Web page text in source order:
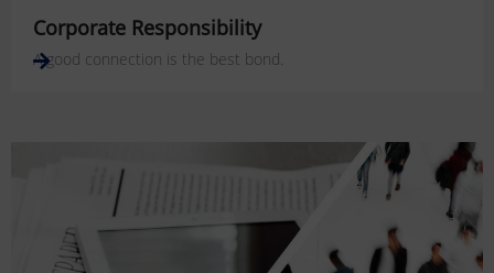
Corporate Responsibility
A good connection is the best bond.